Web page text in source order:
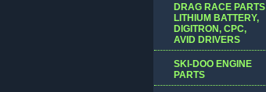
DRAG RACE PARTS
LITHIUM BATTERY,
DIGITRON, CPC,
AVID DRIVERS
SKI-DOO ENGINE
PARTS